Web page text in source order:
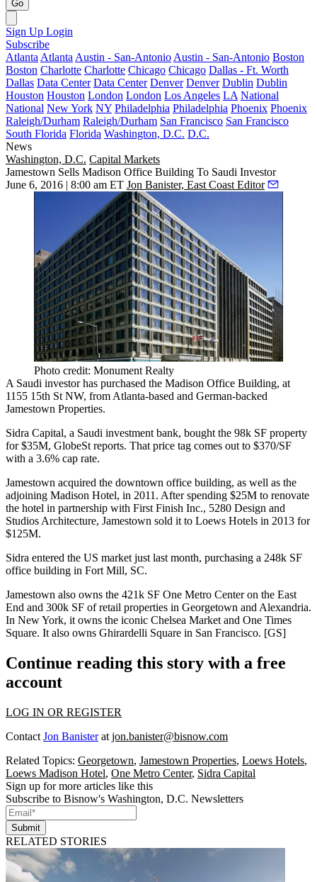
Go
Sign Up Login
Subscribe
Atlanta Atlanta Austin - San-Antonio Austin - San-Antonio Boston
Boston Charlotte Charlotte Chicago Chicago Dallas - Ft. Worth
Dallas Data Center Data Center Denver Denver Dublin Dublin
Houston Houston London London Los Angeles LA National
National New York NY Philadelphia Philadelphia Phoenix Phoenix
Raleigh/Durham Raleigh/Durham San Francisco San Francisco
South Florida Florida Washington, D.C. D.C.
News
Washington, D.C. Capital Markets
Jamestown Sells Madison Office Building To Saudi Investor
June 6, 2016 | 8:00 am ET Jon Banister, East Coast Editor
Photo credit: Monument Realty
A Saudi investor has purchased the Madison Office Building, at
1155 15th St NW, from Atlanta-based and German-backed
Jamestown Properties.
Sidra Capital, a Saudi investment bank, bought the 98k SF property
for$35M, GlobeSt reports. That price tag comes out to $370/SF
with a 3.6% cap rate.
Jamestown acquired the downtown office building, as well as the
adjoining Madison Hotel, in 2011. After spending $25M to renovate
the hotel in partnership with First Finish Inc., 5280 Design and
Studios Architecture, Jamestown sold it to Loews Hotels in 2013 for
$125M.
Sidra entered the US market just last month, purchasing a 248k SF
office building in Fort Mill, SC.
Jamestown also owns the 421k SF One Metro Centeron the East
End and 300k SF of retail properties in Georgetown and Alexandria.
In New York, it owns the iconic Chelsea Market and One Times
Square. It also owns Ghirardelli Square in San Francisco. [GS]
Continue reading this story with a free
account
LOG IN OR REGISTER
Contact Jon Banisterat jon.banister@bisnow.com
Related Topics: Georgetown, Jamestown Properties, Loews Hotels,
Loews Madison Hotel, One Metro Center, Sidra Capital
Sign up for more articles like this
Subscribe to Bisnow's Washington, D.C. Newsletters
Submit
RELATED STORIES